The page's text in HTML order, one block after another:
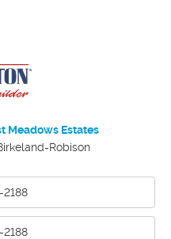
Meadows Estates
Robison